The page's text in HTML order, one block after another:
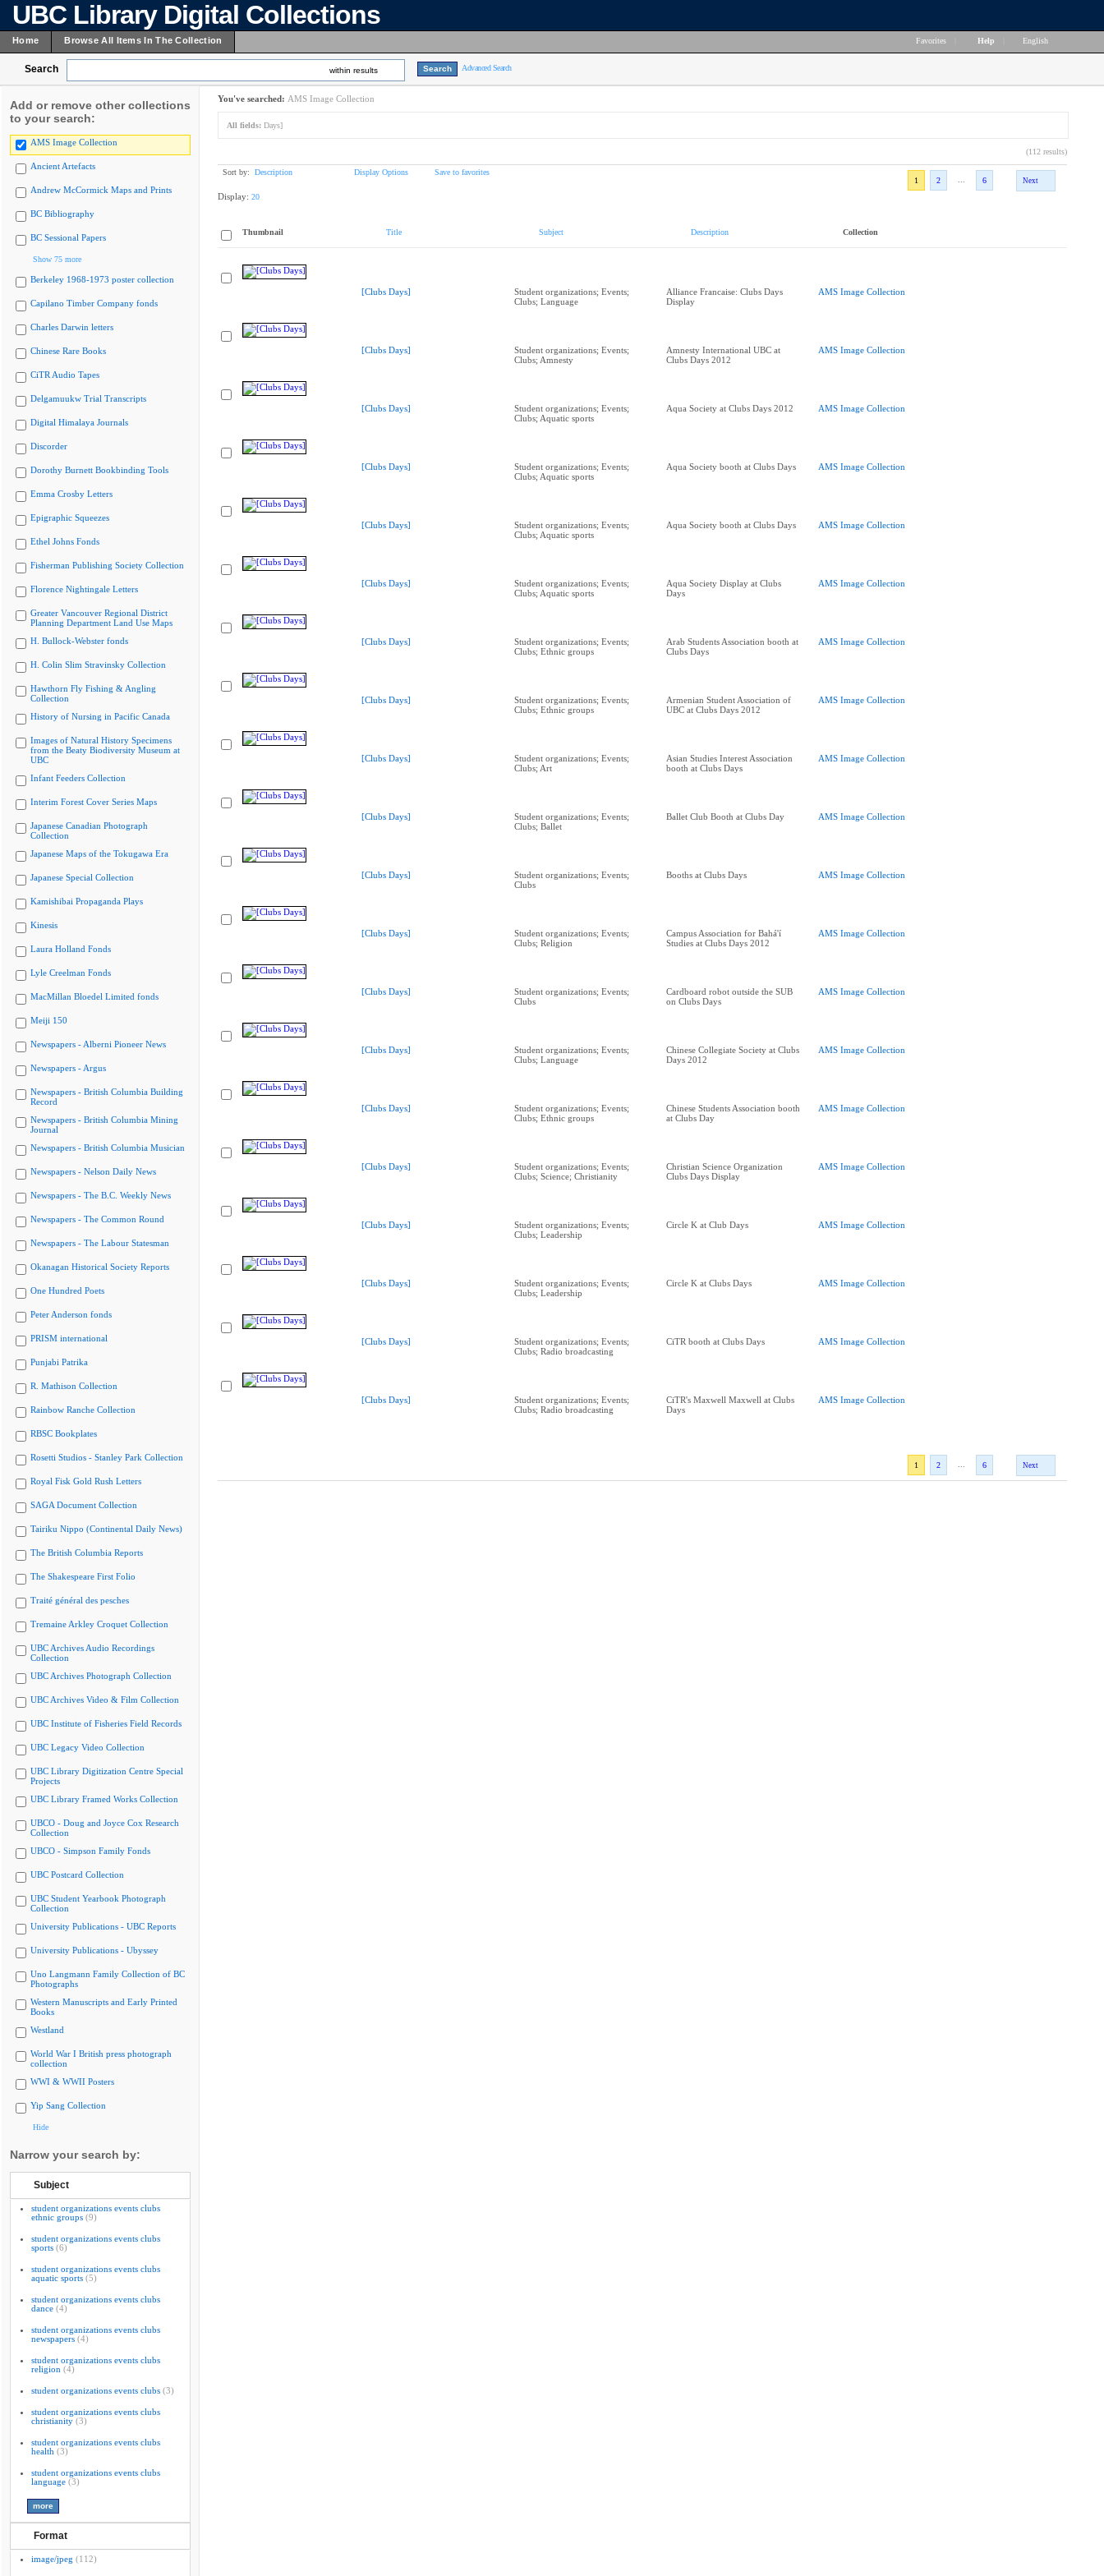
UBC Library Digital Collections
Home Browse All Items In The Collection Favorites Help English
Search within results Advanced Search
Add or remove other collections
to your search:
AMS Image Collection
Ancient Artefacts
Andrew McCormick Maps and Prints
BC Bibliography
BC Sessional Papers
Show 75 more
Berkeley 1968-1973 poster collection
Capilano Timber Company fonds
Charles Darwin letters
Chinese Rare Books
CiTR Audio Tapes
Delgamuukw Trial Transcripts
Digital Himalaya Journals
Discorder
Dorothy Burnett Bookbinding Tools
Emma Crosby Letters
Epigraphic Squeezes
Ethel Johns Fonds
Fisherman Publishing Society Collection
Florence Nightingale Letters
Greater Vancouver Regional District
Planning Department Land Use Maps
H. Bullock-Webster fonds
H. Colin Slim Stravinsky Collection
Hawthorn Fly Fishing & Angling
Collection
History of Nursing in Pacific Canada
Images of Natural History Specimens
from the Beaty Biodiversity Museum at
UBC
Infant Feeders Collection
Interim Forest Cover Series Maps
Japanese Canadian Photograph
Collection
Japanese Maps of the Tokugawa Era
Japanese Special Collection
Kamishibai Propaganda Plays
Kinesis
Laura Holland Fonds
Lyle Creelman Fonds
MacMillan Bloedel Limited fonds
Meiji 150
Newspapers - Alberni Pioneer News
Newspapers - Argus
Newspapers - British Columbia Building
Record
Newspapers - British Columbia Mining
Journal
Newspapers - British Columbia Musician
Newspapers - Nelson Daily News
Newspapers - The B.C. Weekly News
Newspapers - The Common Round
Newspapers - The Labour Statesman
Okanagan Historical Society Reports
One Hundred Poets
Peter Anderson fonds
PRISM international
Punjabi Patrika
R. Mathison Collection
Rainbow Ranche Collection
RBSC Bookplates
Rosetti Studios - Stanley Park Collection
Royal Fisk Gold Rush Letters
SAGA Document Collection
Tairiku Nippo (Continental Daily News)
The British Columbia Reports
The Shakespeare First Folio
Traité général des pesches
Tremaine Arkley Croquet Collection
UBC Archives Audio Recordings
Collection
UBC Archives Photograph Collection
UBC Archives Video & Film Collection
UBC Institute of Fisheries Field Records
UBC Legacy Video Collection
UBC Library Digitization Centre Special
Projects
UBC Library Framed Works Collection
UBCO - Doug and Joyce Cox Research
Collection
UBCO - Simpson Family Fonds
UBC Postcard Collection
UBC Student Yearbook Photograph
Collection
University Publications - UBC Reports
University Publications - Ubyssey
Uno Langmann Family Collection of BC
Photographs
Western Manuscripts and Early Printed
Books
Westland
World War I British press photograph
collection
WWI & WWII Posters
Yip Sang Collection
Hide
Narrow your search by:
Subject
student organizations events clubs
ethnic groups (9)
student organizations events clubs
sports (6)
student organizations events clubs
aquatic sports (5)
student organizations events clubs
dance (4)
student organizations events clubs
newspapers (4)
student organizations events clubs
religion (4)
student organizations events clubs (3)
student organizations events clubs
christianity (3)
student organizations events clubs
health (3)
student organizations events clubs
language (3)
Format
image/jpeg (112)
You've searched: AMS Image Collection
All fields: Days]
(112 results)
Sort by: Description Display Options
Save to favorites
1
2 6 Next
Display: 20
Thumbnail Title Subject Description Collection
[Clubs Days]
Student organizations; Events;
Clubs; Language
Alliance Francaise: Clubs Days
Display
AMS Image Collection
[Clubs Days]
Student organizations; Events;
Clubs; Amnesty
Amnesty International UBC at
Clubs Days 2012
AMS Image Collection
[Clubs Days]
Student organizations; Events;
Clubs; Aquatic sports
Aqua Society at Clubs Days 2012 AMS Image Collection
[Clubs Days]
Student organizations; Events;
Clubs; Aquatic sports
Aqua Society booth at Clubs Days AMS Image Collection
[Clubs Days]
Student organizations; Events;
Clubs; Aquatic sports
Aqua Society booth at Clubs Days AMS Image Collection
[Clubs Days]
Student organizations; Events;
Clubs; Aquatic sports
Aqua Society Display at Clubs
Days
AMS Image Collection
[Clubs Days]
Student organizations; Events;
Clubs; Ethnic groups
Arab Students Association booth at
Clubs Days
AMS Image Collection
[Clubs Days]
Student organizations; Events;
Clubs; Ethnic groups
Armenian Student Association of
UBC at Clubs Days 2012
AMS Image Collection
[Clubs Days]
Student organizations; Events;
Clubs; Art
Asian Studies Interest Association
booth at Clubs Days
AMS Image Collection
[Clubs Days]
Student organizations; Events;
Clubs; Ballet
Ballet Club Booth at Clubs Day AMS Image Collection
[Clubs Days]
Student organizations; Events;
Clubs
Booths at Clubs Days AMS Image Collection
[Clubs Days]
Student organizations; Events;
Clubs; Religion
Campus Association for Bahá'í
Studies at Clubs Days 2012
AMS Image Collection
[Clubs Days]
Student organizations; Events;
Clubs
Cardboard robot outside the SUB
on Clubs Days
AMS Image Collection
[Clubs Days]
Student organizations; Events;
Clubs; Language
Chinese Collegiate Society at Clubs
Days 2012
AMS Image Collection
[Clubs Days]
Student organizations; Events;
Clubs; Ethnic groups
Chinese Students Association booth
at Clubs Day
AMS Image Collection
[Clubs Days]
Student organizations; Events;
Clubs; Science; Christianity
Christian Science Organization
Clubs Days Display
AMS Image Collection
[Clubs Days]
Student organizations; Events;
Clubs; Leadership
Circle K at Club Days AMS Image Collection
[Clubs Days]
Student organizations; Events;
Clubs; Leadership
Circle K at Clubs Days AMS Image Collection
[Clubs Days]
Student organizations; Events;
Clubs; Radio broadcasting
CiTR booth at Clubs Days AMS Image Collection
[Clubs Days]
Student organizations; Events;
Clubs; Radio broadcasting
CiTR's Maxwell Maxwell at Clubs
Days
AMS Image Collection
1 2 6 Next